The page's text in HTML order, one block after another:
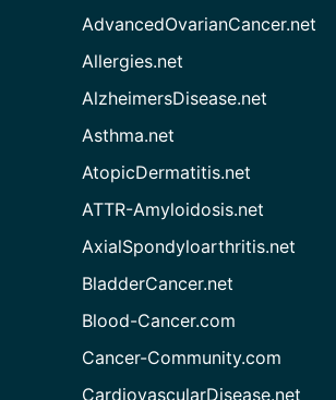
AdvancedOvarianCancer.net
Allergies.net
AlzheimersDisease.net
Asthma.net
AtopicDermatitis.net
ATTR-Amyloidosis.net
AxialSpondyloarthritis.net
BladderCancer.net
Blood-Cancer.com
Cancer-Community.com
CardiovascularDisease.net